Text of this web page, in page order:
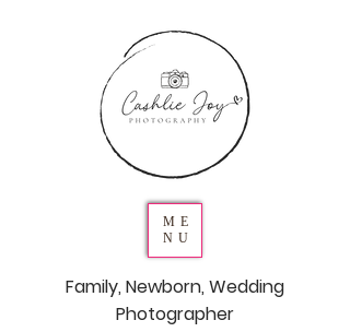
ME
NU
Family, Newborn, Wedding
Photographer